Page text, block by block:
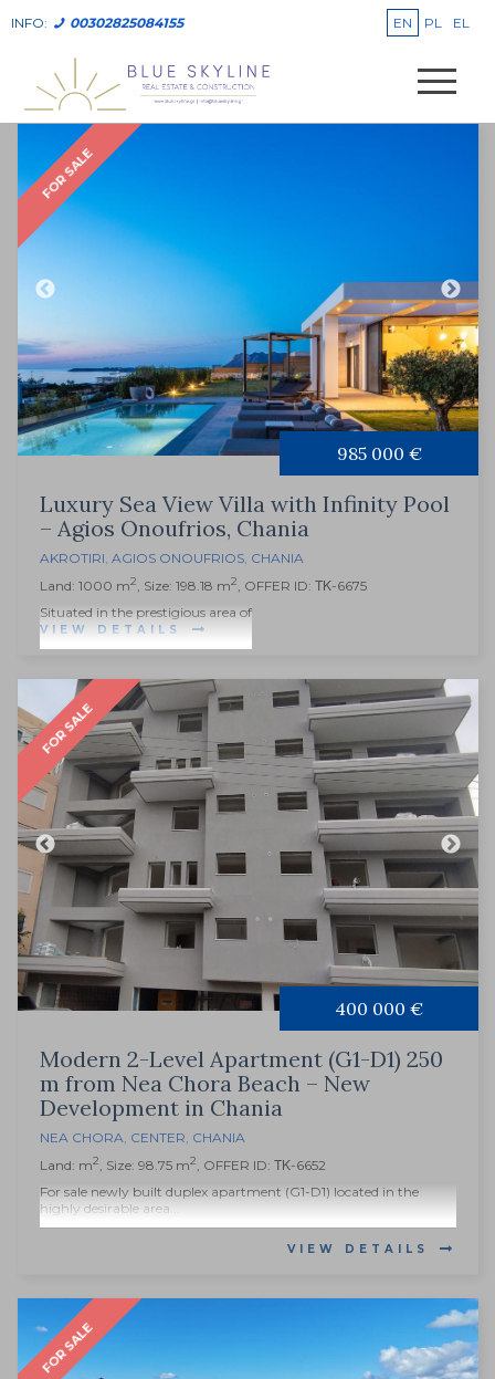
INFO: 00302825084155 EN PL EL
FOR SALE
985 000 €
Luxury Sea View Villa with Infinity Pool
– Agios Onoufrios, Chania
AKROTIRI, AGIOS ONOUFRIOS, CHANIA
Land: 1000 m2, Size: 198.18 m2, OFFER ID: ΤΚ-6675
Situated in the prestigious area of
VIEW DETAILS
FOR SALE
400 000 €
Modern 2-Level Apartment (G1-D1) 250
m from Nea Chora Beach – New
Development in Chania
NEA CHORA, CENTER, CHANIA
Land: m2, Size: 98.75 m2, OFFER ID: ΤΚ-6652
For sale newly built duplex apartment (G1-D1) located in the
highly desirable area...
VIEW DETAILS
FOR SALE